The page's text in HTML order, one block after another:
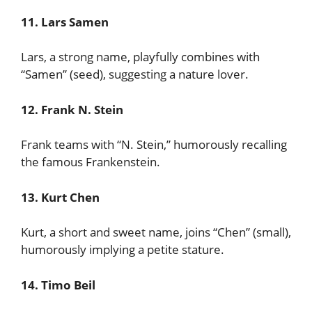
11. Lars Samen
Lars, a strong name, playfully combines with
“Samen” (seed), suggesting a nature lover.
12. Frank N. Stein
Frank teams with “N. Stein,” humorously recalling
the famous Frankenstein.
13. Kurt Chen
Kurt, a short and sweet name, joins “Chen” (small),
humorously implying a petite stature.
14. Timo Beil